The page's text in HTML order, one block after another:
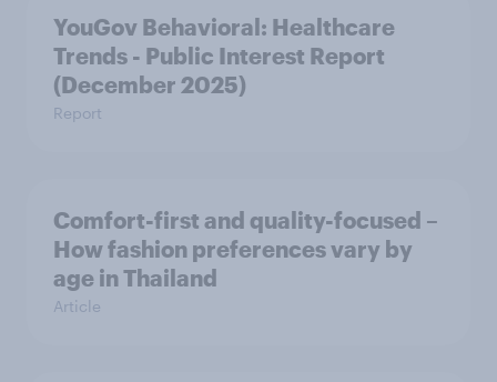
YouGov Behavioral: Healthcare
Trends - Public Interest Report
(December 2025)
Report
Comfort-first and quality-focused –
How fashion preferences vary by
age in Thailand
Article